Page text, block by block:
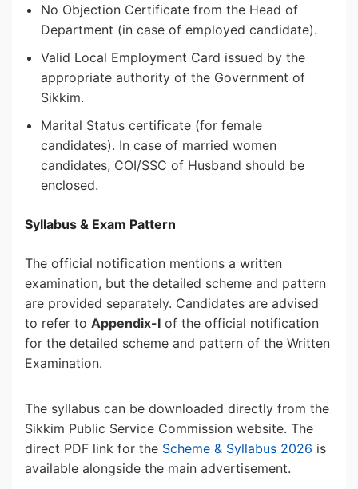
No Objection Certificate from the Head of
Department (in case of employed candidate).
Valid Local Employment Card issued by the
appropriate authority of the Government of
Sikkim.
Marital Status certificate (for female
candidates). In case of married women
candidates, COI/SSC of Husband should be
enclosed.
Syllabus & Exam Pattern
The official notification mentions a written
examination, but the detailed scheme and pattern
are provided separately. Candidates are advised
to refer to Appendix-I of the official notification
for the detailed scheme and pattern of the Written
Examination.
The syllabus can be downloaded directly from the
Sikkim Public Service Commission website. The
direct PDF link for the Scheme & Syllabus 2026 is
available alongside the main advertisement.